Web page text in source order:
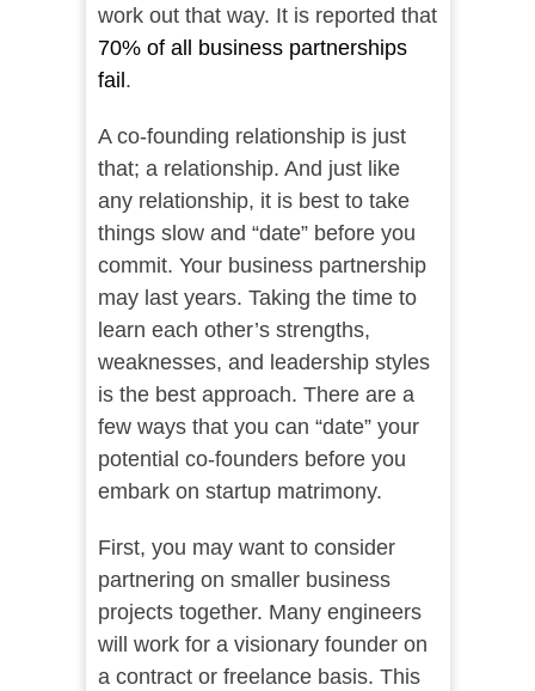
work out that way. It is reported that
70% of all business partnerships
fail .
A co-founding relationship is just
that; a relationship. And just like
any relationship, it is best to take
things slow and “date” before you
commit. Your business partnership
may last years. Taking the time to
learn each other’s strengths,
weaknesses, and leadership styles
is the best approach. There are a
few ways that you can “date” your
potential co-founders before you
embark on startup matrimony.
First, you may want to consider
partnering on smaller business
projects together. Many engineers
will work for a visionary founder on
a contract or freelance basis. This